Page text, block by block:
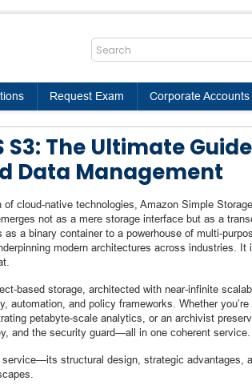
Request Exam Corporate Accounts
The Ultimate
Data Management
of cloud-native technologies, Amazon Simple
not as a mere storage interface but as a
as a binary container to a powerhouse of multi-
modern architectures across industries. It
based storage, architected with near-infinite
automation, and policy frameworks. Whether
petabyte-scale analytics, or an archivist
and the security guard—all in one coherent service.
structural design, strategic advantages,